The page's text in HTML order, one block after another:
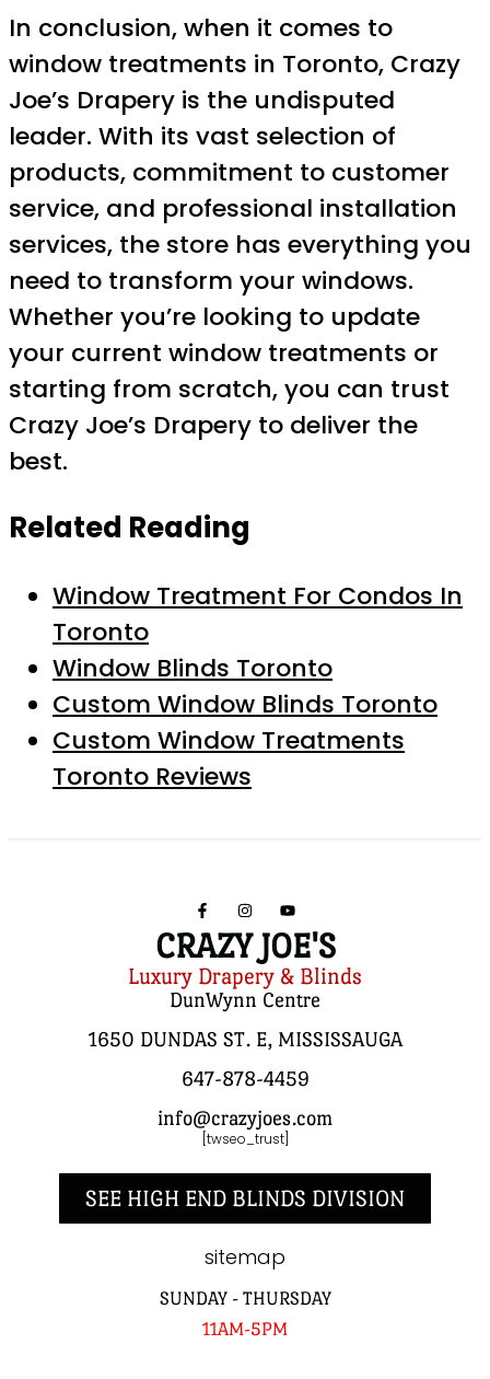
In conclusion, when it comes to
window treatments in Toronto, Crazy
Joe’s Drapery is the undisputed
leader. With its vast selection of
products, commitment to customer
service, and professional installation
services, the store has everything you
need to transform your windows.
Whether you’re looking to update
your current window treatments or
starting from scratch, you can trust
Crazy Joe’s Drapery to deliver the
best.
Related Reading
Window Treatment For Condos In
Toronto
Window Blinds Toronto
Custom Window Blinds Toronto
Custom Window Treatments
Toronto Reviews
CRAZY JOE'S
Luxury Drapery & Blinds
DunWynn Centre
1650 DUNDAS ST. E, MISSISSAUGA
647-878-4459
info@crazyjoes.com
[twseo_trust]
SEE HIGH END BLINDS DIVISION
sitemap
SUNDAY - THURSDAY
11AM-5PM